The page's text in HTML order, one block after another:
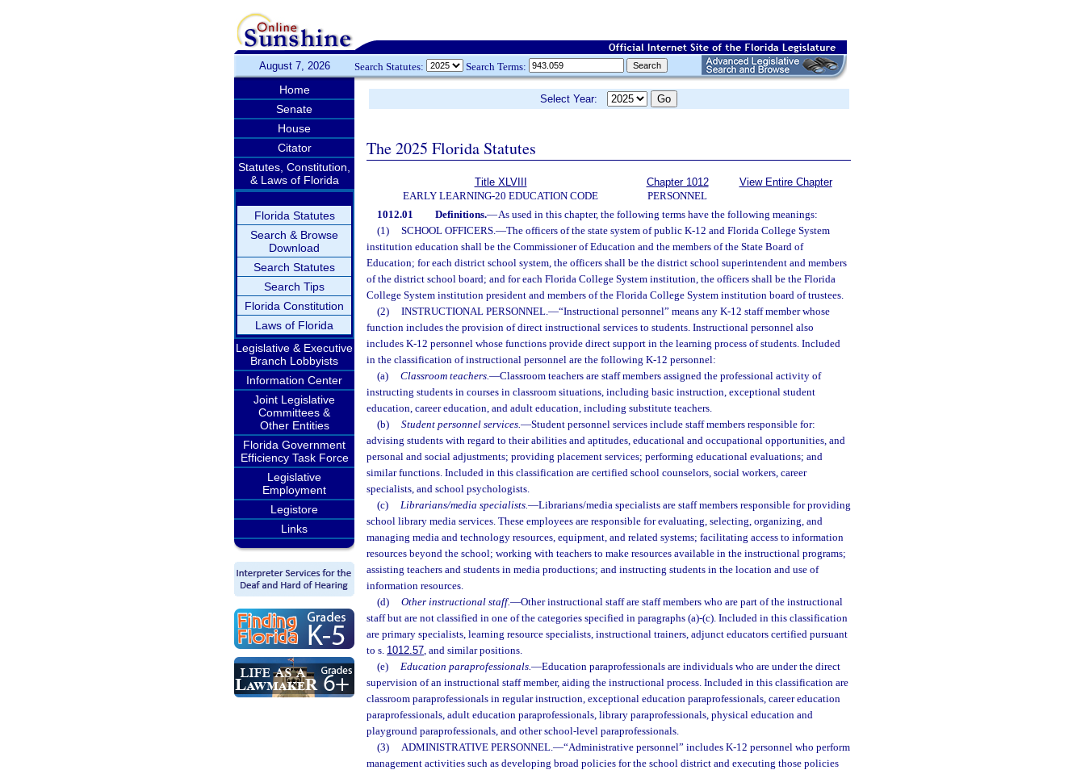
August 7, 2026 Search Statutes: Search Terms:
Home
Senate
House
Citator
Statutes, Constitution,
& Laws of Florida
Florida Statutes
Search & Browse
Download
Search Statutes
Search Tips
Florida Constitution
Laws of Florida
Legislative & Executive
Branch Lobbyists
Information Center
Joint Legislative
Committees &
Other Entities
Florida Government
Efficiency Task Force
Legislative
Employment
Legistore
Links
Select Year:
The 2025 Florida Statutes
Title XLVIII
EARLY LEARNING-20 EDUCATION CODE
Chapter 1012
PERSONNEL
View Entire Chapter
1012.01 Definitions.—As used in this chapter, the following terms have the following meanings:
(1)
SCHOOL OFFICERS.—The officers of the state system of public K-12 and Florida College System
institution education shall be the Commissioner of Education and the members of the State Board of
Education; for each district school system, the officers shall be the district school superintendent and members
of the district school board; and for each Florida College System institution, the officers shall be the Florida
College System institution president and members of the Florida College System institution board of trustees.
(2)
INSTRUCTIONAL PERSONNEL.—“Instructional personnel” means any K-12 staff member whose
function includes the provision of direct instructional services to students. Instructional personnel also
includes K-12 personnel whose functions provide direct support in the learning process of students. Included
in the classification of instructional personnel are the following K-12 personnel:
(a)
Classroom teachers.—Classroom teachers are staff members assigned the professional activity of
instructing students in courses in classroom situations, including basic instruction, exceptional student
education, career education, and adult education, including substitute teachers.
(b)
Student personnel services.—Student personnel services include staff members responsible for:
advising students with regard to their abilities and aptitudes, educational and occupational opportunities, and
personal and social adjustments; providing placement services; performing educational evaluations; and
similar functions. Included in this classification are certified school counselors, social workers, career
specialists, and school psychologists.
(c)
Librarians/media specialists.—Librarians/media specialists are staff members responsible for providing
school library media services. These employees are responsible for evaluating, selecting, organizing, and
managing media and technology resources, equipment, and related systems; facilitating access to information
resources beyond the school; working with teachers to make resources available in the instructional programs;
assisting teachers and students in media productions; and instructing students in the location and use of
information resources.
(d)
Other instructional staff.—Other instructional staff are staff members who are part of the instructional
staff but are not classified in one of the categories specified in paragraphs (a)-(c). Included in this classification
are primary specialists, learning resource specialists, instructional trainers, adjunct educators certified pursuant
to s. 1012.57, and similar positions.
(e)
Education paraprofessionals.—Education paraprofessionals are individuals who are under the direct
supervision of an instructional staff member, aiding the instructional process. Included in this classification are
classroom paraprofessionals in regular instruction, exceptional education paraprofessionals, career education
paraprofessionals, adult education paraprofessionals, library paraprofessionals, physical education and
playground paraprofessionals, and other school-level paraprofessionals.
(3)
ADMINISTRATIVE PERSONNEL.—“Administrative personnel” includes K-12 personnel who perform
management activities such as developing broad policies for the school district and executing those policies